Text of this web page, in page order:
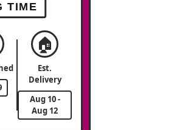
TIME
🏠
Est.
Delivery
Aug 10 -
Aug 12